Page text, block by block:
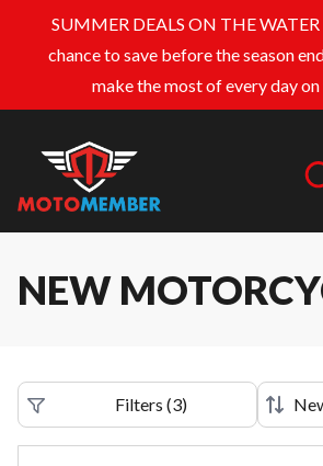
SUMMER DEALS ON THE WATER
chance to save before the season
make the most of every day
NEW
Filters (3)